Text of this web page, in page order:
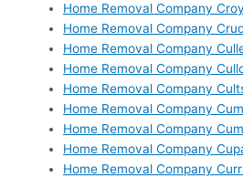
Home Removal Company Croy
Home Removal Company
Home Removal Company
Home Removal Company
Home Removal Company
Home Removal Company
Home Removal Company
Home Removal Company
Home Removal Company